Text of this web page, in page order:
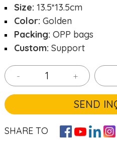
Size: 13.5*13.5cm
Color: Golden
Packing: OPP bags
Custom: Support
- +
SEND
SHARE TO